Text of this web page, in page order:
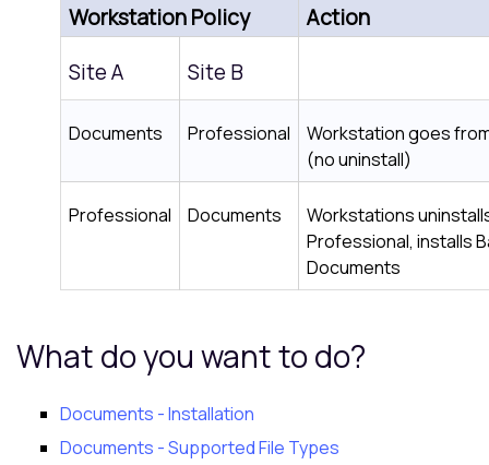
Workstation Policy
Action
Site A
Site B
Documents Professional
Workstation goes
(no uninstall)
Professional Documents
Workstations
Professional, installs
Documents
What do you want to do?
Documents - Installation
Documents - Supported File Types